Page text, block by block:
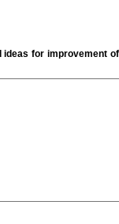
ideas for improvement